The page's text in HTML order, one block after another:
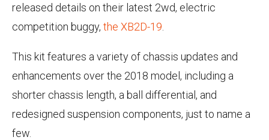
released details on their latest 2wd, electric
competition buggy, the XB2D-19
This kit features a variety of chassis updates and
enhancements over the 2018 model, including a
shorter chassis length, a ball differential, and
redesigned suspension components, just to name a
few.